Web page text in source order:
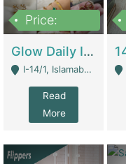
Price:
Glow Daily In 18K Gold | E-Commerce Platforms
I-14/1, Islamabad - Islamabad
Read
More